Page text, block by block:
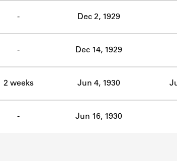
- Dec 2, 1929
- Dec 14, 1929
2 weeks Jun 4, 1930
- Jun 16, 1930